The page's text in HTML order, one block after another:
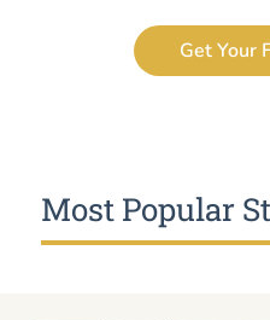
Get Your
Most Popular